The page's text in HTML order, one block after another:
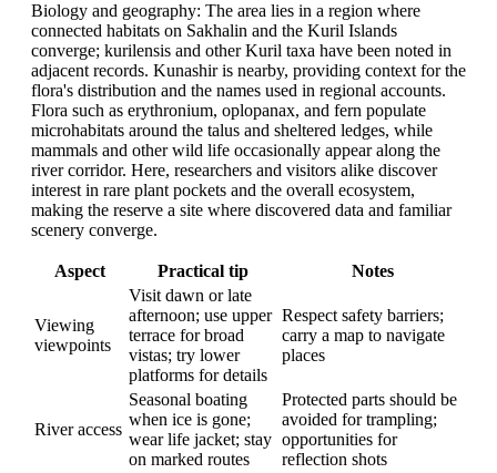
Biology and geography: The area lies in a region where
connected habitats on Sakhalin and the Kuril Islands
converge; kurilensis and other Kuril taxa have been noted in
adjacent records. Kunashir is nearby, providing context for the
flora's distribution and the names used in regional accounts.
Flora such as erythronium, oplopanax, and fern populate
microhabitats around the talus and sheltered ledges, while
mammals and other wild life occasionally appear along the
river corridor. Here, researchers and visitors alike discover
interest in rare plant pockets and the overall ecosystem,
making the reserve a site where discovered data and familiar
scenery converge.
Aspect Practical tip Notes
Viewing
viewpoints
Visit dawn or late
afternoon; use upper
terrace for broad
vistas; try lower
platforms for details
Respect safety barriers;
carry a map to navigate
places
River access
Seasonal boating
when ice is gone;
wear life jacket; stay
on marked routes
Protected parts should be
avoided for trampling;
opportunities for
reflection shots